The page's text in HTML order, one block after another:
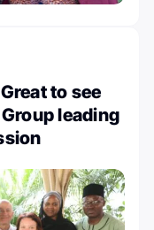
to see
leading